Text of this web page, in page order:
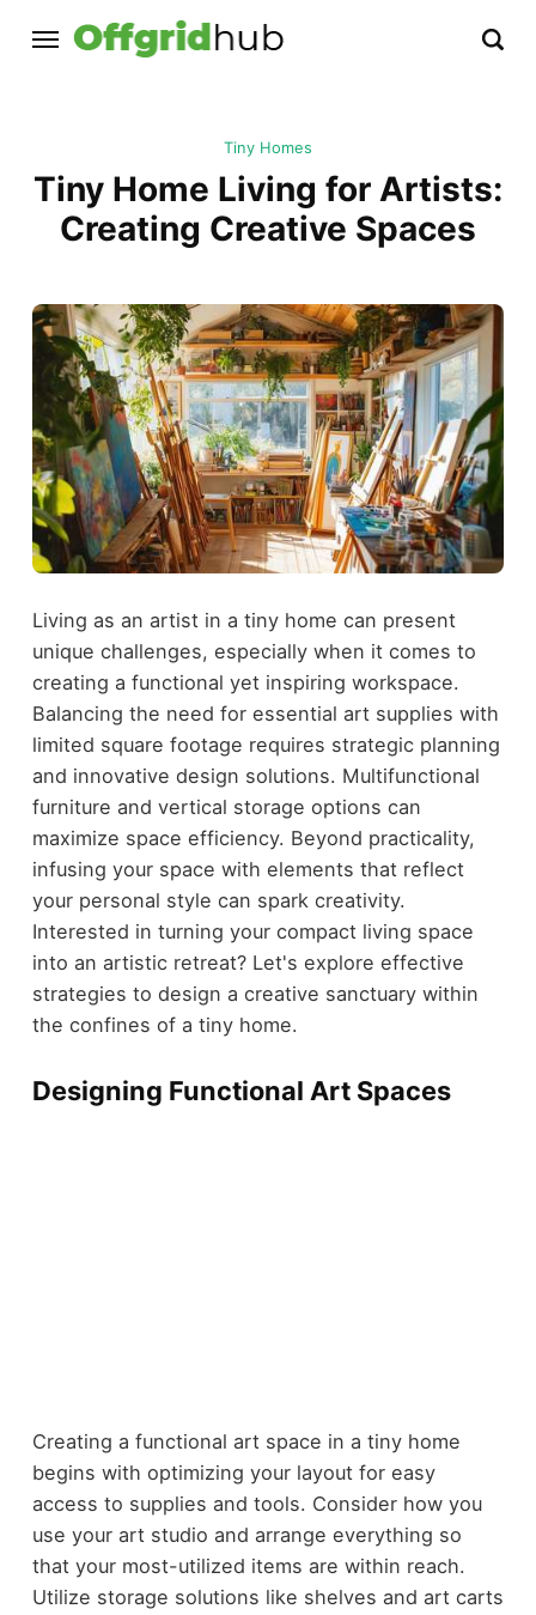
Tiny Homes
Tiny Home Living for Artists:
Creating Creative Spaces
Living as an artist in a tiny home can present
unique challenges, especially when it comes to
creating a functional yet inspiring workspace.
Balancing the need for essential art supplies with
limited square footage requires strategic planning
and innovative design solutions. Multifunctional
furniture and vertical storage options can
maximize space efficiency. Beyond practicality,
infusing your space with elements that reflect
your personal style can spark creativity.
Interested in turning your compact living space
into an artistic retreat? Let's explore effective
strategies to design a creative sanctuary within
the confines of a tiny home.
Designing Functional Art Spaces
Creating a functional art space in a tiny home
begins with optimizing your layout for easy
access to supplies and tools. Consider how you
use your art studio and arrange everything so
that your most-utilized items are within reach.
Utilize storage solutions like shelves and art carts